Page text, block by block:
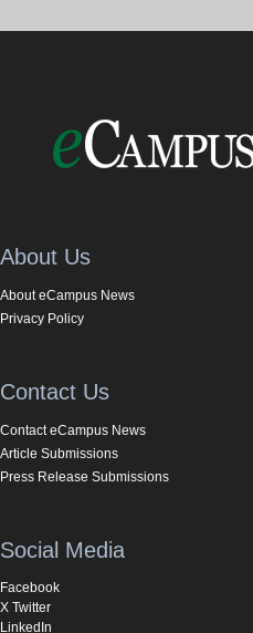
About Us
About eCampus News
Privacy Policy
Contact Us
Contact eCampus News
Article Submissions
Press Release Submissions
Social Media
Facebook
X Twitter
LinkedIn